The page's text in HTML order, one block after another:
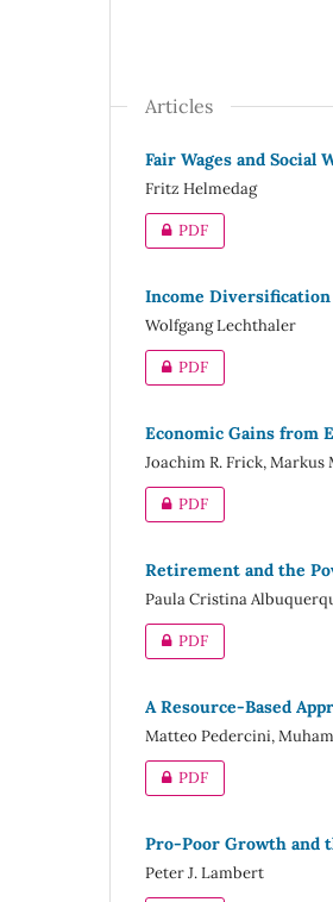
Articles
Fair Wages and Social
Fritz Helmedag
PDF
Income
Wolfgang Lechthaler
PDF
Economic Gains from
Joachim R. Frick, Markus
PDF
Retirement and the
Paula Cristina
PDF
A Resource-Based
Matteo Pedercini,
PDF
Pro-Poor Growth and
Peter J. Lambert